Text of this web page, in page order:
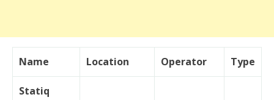
Name Location Operator Type
Statiq